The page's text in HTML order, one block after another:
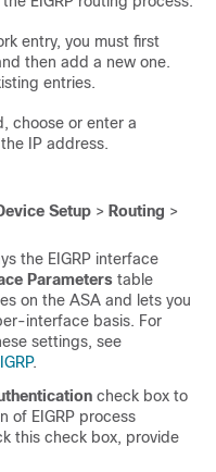
entry, you must first
then add a new one.
entries.
choose or enter a
IP address.
Setup > Routing >
the EIGRP interface
Parameters table
on the ASA and lets you
interface basis. For
settings, see
.
check box to
of EIGRP process
this check box, provide